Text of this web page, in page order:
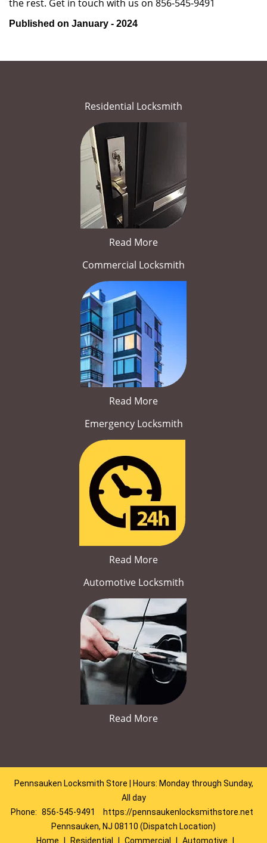
the rest. Get in touch with us on 856-545-9491
Published on January - 2024
Residential Locksmith
Read More
Commercial Locksmith
Read More
Emergency Locksmith
Read More
Automotive Locksmith
Read More
Pennsauken Locksmith Store | Hours: Monday through Sunday,
All day
Phone: 856-545-9491
https://pennsaukenlocksmithstore.net
Pennsauken, NJ 08110 (Dispatch Location)
Home
Residential Commercial Automotive